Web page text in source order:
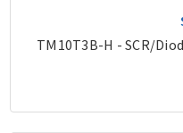
TM10T3B-H - SCR/